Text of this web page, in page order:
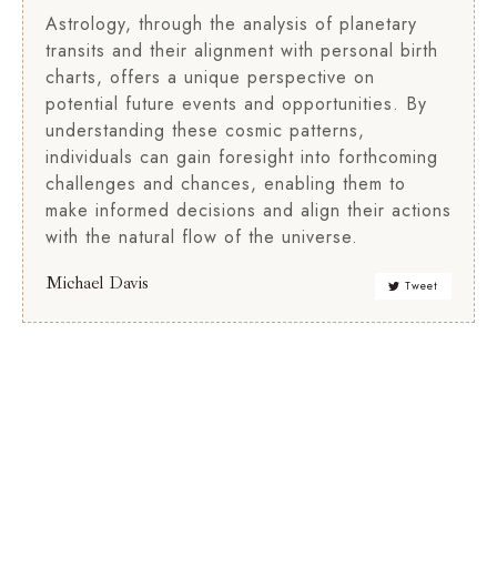
Astrology, through the analysis of planetary
transits and their alignment with personal birth
charts, offers a unique perspective on
potential future events and opportunities. By
understanding these cosmic patterns,
individuals can gain foresight into forthcoming
challenges and chances, enabling them to
make informed decisions and align their actions
with the natural flow of the universe.
Michael Davis Tweet